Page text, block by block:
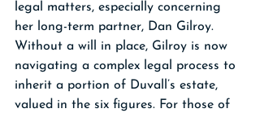
legal matters, especially concerning
her long-term partner, Dan Gilroy.
Without a will in place, Gilroy is now
navigating a complex legal process to
inherit a portion of Duvall’s estate,
valued in the six figures. For those of